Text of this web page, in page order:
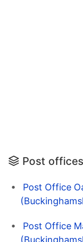
Post
Post Office
Post Office